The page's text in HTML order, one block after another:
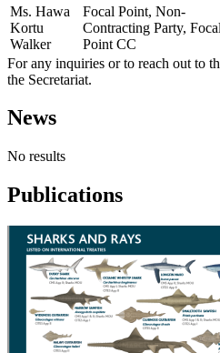
Ms. Hawa
Kortu
Walker
Focal Point, Non-
Contracting Party, Focal
Point CC
For any inquiries or to reach out to
the Secretariat.
News
No results
Publications